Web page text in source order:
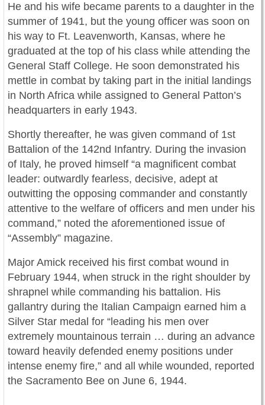
He and his wife became parents to a daughter in the
summer of 1941, but the young officer was soon on
his way to Ft. Leavenworth, Kansas, where he
graduated at the top of his class while attending the
General Staff College. He soon demonstrated his
mettle in combat by taking part in the initial landings
in North Africa while assigned to General Patton’s
headquarters in early 1943.
Shortly thereafter, he was given command of 1st
Battalion of the 142nd Infantry. During the invasion
of Italy, he proved himself “a magnificent combat
leader: outwardly fearless, decisive, adept at
outwitting the opposing commander and constantly
attentive to the welfare of officers and men under his
command,” noted the aforementioned issue of
“Assembly” magazine.
Major Amick received his first combat wound in
February 1944, when struck in the right shoulder by
shrapnel while commanding his battalion. His
gallantry during the Italian Campaign earned him a
Silver Star medal for “leading his men over
extremely mountainous terrain … during an advance
toward heavily defended enemy positions under
intense enemy fire,” and all while wounded, reported
the Sacramento Bee on June 6, 1944.